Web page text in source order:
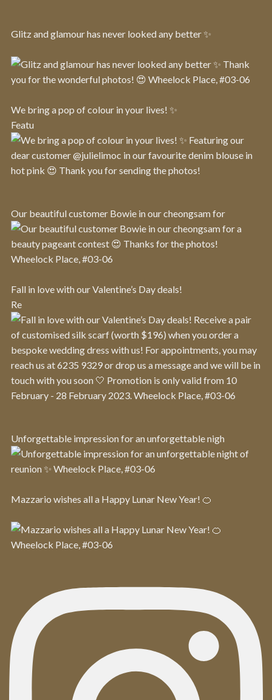
Glitz and glamour has never looked any better ✨
We bring a pop of colour in your lives! ✨
Featu
Our beautiful customer Bowie in our cheongsam for
Fall in love with our Valentine’s Day deals!
Re
Unforgettable impression for an unforgettable nigh
Mazzario wishes all a Happy Lunar New Year! 🍊